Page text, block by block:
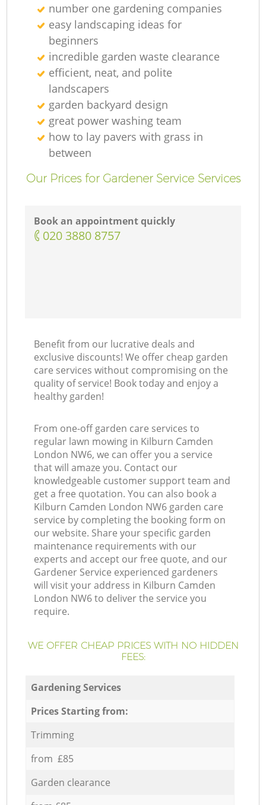
number one gardening companies
easy landscaping ideas for
beginners
incredible garden waste clearance
efficient, neat, and polite
landscapers
garden backyard design
great power washing team
how to lay pavers with grass in
between
Our Prices for Gardener Service Services
Book an appointment quickly
‎020 3880 8757
Benefit from our lucrative deals and
exclusive discounts! We offer cheap garden
care services without compromising on the
quality of service! Book today and enjoy a
healthy garden!
From one-off garden care services to
regular lawn mowing in Kilburn Camden
London NW6, we can offer you a service
that will amaze you. Contact our
knowledgeable customer support team and
get a free quotation. You can also book a
Kilburn Camden London NW6 garden care
service by completing the booking form on
our website. Share your specific garden
maintenance requirements with our
experts and accept our free quote, and our
Gardener Service experienced gardeners
will visit your address in Kilburn Camden
London NW6 to deliver the service you
require.
WE OFFER CHEAP PRICES WITH NO HIDDEN
FEES:
Gardening Services
Prices Starting from:
Trimming
from £85
Garden clearance